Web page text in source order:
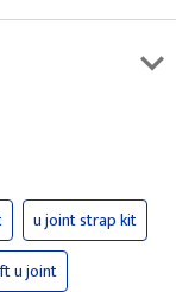
u joint strap kit
u joint